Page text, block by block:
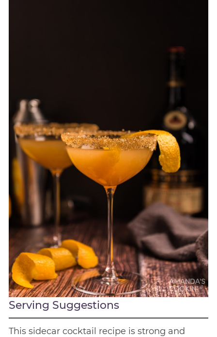
Serving Suggestions
This sidecar cocktail recipe is strong and